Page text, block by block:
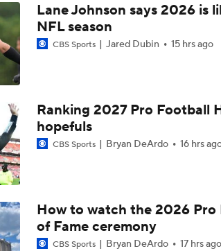
Top Free Agent Best Fits: Edge Von Miller
Bengals' Defensive Additions Will Make or Break
NFC West Bust Alert Players
Texans' Elite Defense Looks to Lead NFL Again
AFC East Bust Alert: Geno Smith
Lane Johnson says 2026 is
NFL season
CBS Sports Jared Dubin 15 hrs ago
Ranking 2027 Pro Football
hopefuls
CBS Sports Bryan DeArdo 16 hrs
How to watch the 2026 Pro
of Fame ceremony
CBS Sports Bryan DeArdo 17 hrs ago